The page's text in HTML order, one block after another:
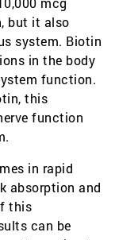
but it also
system. Biotin
in the body
function.
this
function
in rapid
absorption and
this
can be